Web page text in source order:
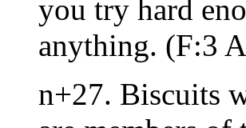
you try hard
anything. (F:3
n+27. Biscuits